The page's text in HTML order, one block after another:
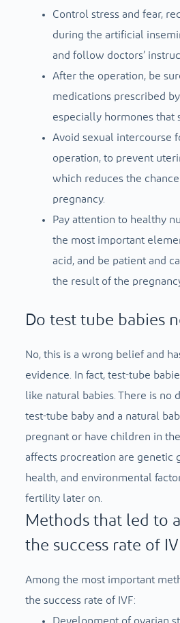
Control stress and fear,
during the artificial
and follow doctors’
After the operation, be
medications prescribed
especially hormones that
Avoid sexual intercourse
operation, to prevent
which reduces the
pregnancy.
Pay attention to healthy
the most important
acid, and be patient and
the result of the
Do test tube babies
No, this is a wrong belief and
evidence. In fact, test-tube
like natural babies. There is no
test-tube baby and a natural
pregnant or have children in
affects procreation are genetic
health, and environmental
fertility later on.
Methods that led to
the success rate of
Among the most important
the success rate of IVF: